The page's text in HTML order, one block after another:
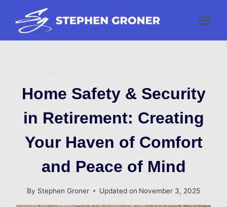
content
Home Safety & Security
in Retirement: Creating
Your Haven of Comfort
and Peace of Mind
By Stephen Groner Updated on November 3, 2025